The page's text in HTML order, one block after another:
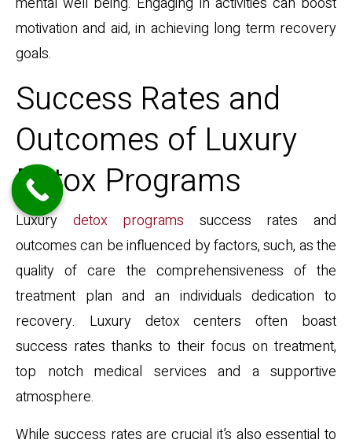
motivation and aid, in achieving long term recovery
goals.
Success Rates and
Outcomes of Luxury
Detox Programs
Luxury detox programs success rates and
outcomes can be influenced by factors, such, as the
quality of care the comprehensiveness of the
treatment plan and an individuals dedication to
recovery. Luxury detox centers often boast
success rates thanks to their focus on treatment,
top notch medical services and a supportive
atmosphere.
While success rates are crucial it’s also essential to